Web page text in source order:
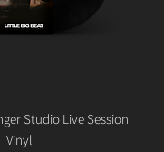
Studio Live Session
Vinyl